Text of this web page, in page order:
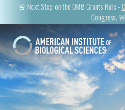
🚨 Next Step on the OMB Grants Rule -
Congress. 🚨